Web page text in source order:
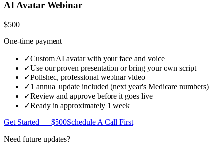
AI Avatar Webinar
$500
One-time payment
✓Custom AI avatar with your face and voice
✓Use our proven presentation or bring your own script
✓Polished, professional webinar video
✓1 annual update included (next year's Medicare numbers)
✓Review and approve before it goes live
✓Ready in approximately 1 week
Get Started — $500Schedule A Call First
Need future updates?